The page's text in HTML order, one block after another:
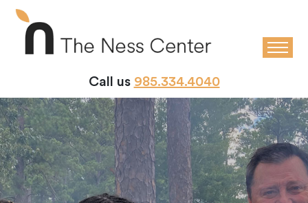
Call us 985.334.4040